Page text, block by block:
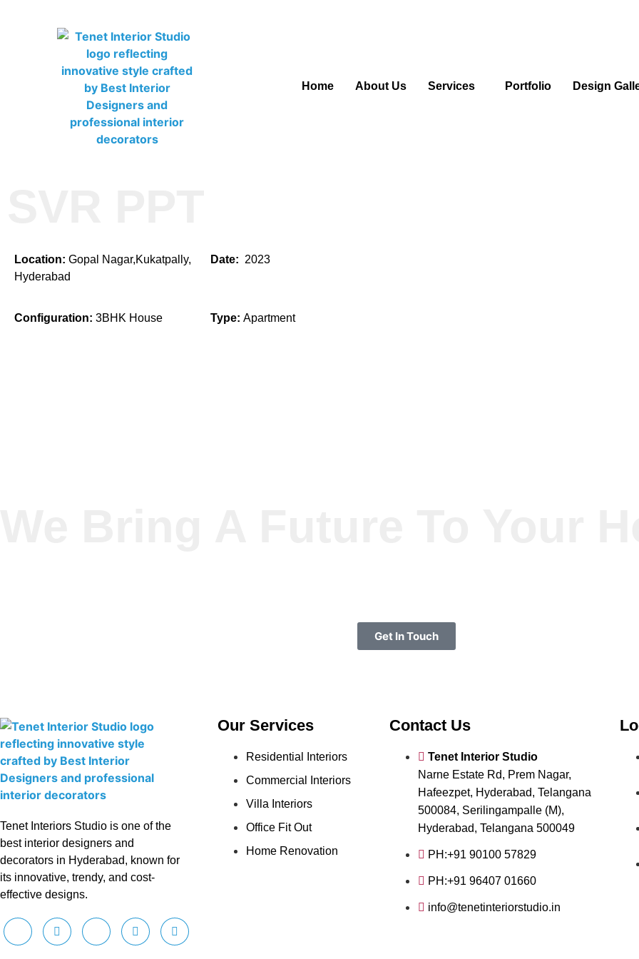
Home About Us Services Portfolio Design
Location: Gopal Nagar,Kukatpally,
Hyderabad
Date: 2023
Configuration: 3BHK House Type: Apartment
Get In Touch
Tenet Interiors Studio is one of the
best interior designers and
decorators in Hyderabad, known for
its innovative, trendy, and cost-
effective designs.
Our Services
Residential Interiors
Commercial Interiors
Villa Interiors
Office Fit Out
Home Renovation
Contact Us
Tenet Interior Studio
Narne Estate Rd, Prem Nagar,
Hafeezpet, Hyderabad, Telangana
500084, Serilingampalle (M),
Hyderabad, Telangana 500049
PH:+91 90100 57829
PH:+91 96407 01660
info@tenetinteriorstudio.in